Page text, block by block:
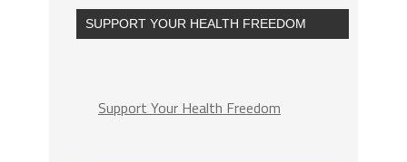
SUPPORT YOUR HEALTH FREEDOM
Support Your Health Freedom